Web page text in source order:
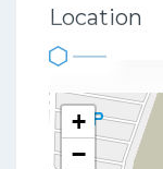
Location
+
−